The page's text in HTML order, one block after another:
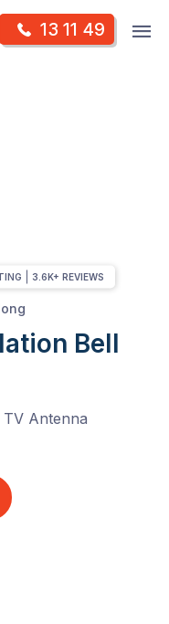
13 11 49
Bell
Antenna
3.6K+ REVIEWS